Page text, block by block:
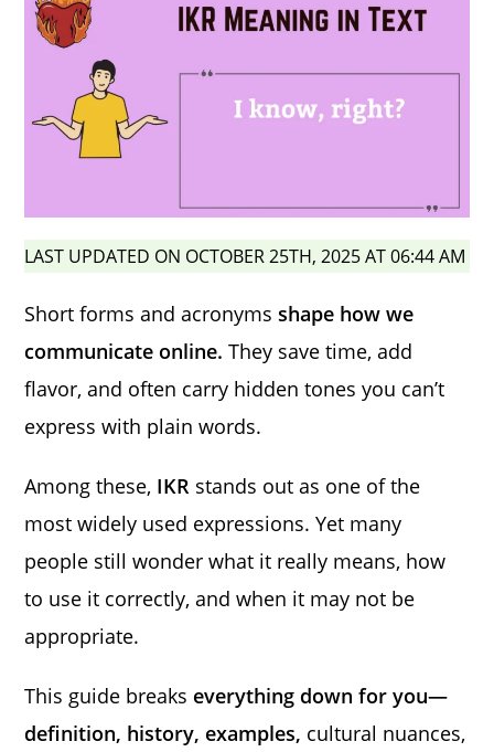
LAST UPDATED ON OCTOBER 25TH, 2025 AT 06:44 AM
Short forms and acronyms shape how we
communicate online. They save time, add
flavor, and often carry hidden tones you can’t
express with plain words.
Among these, IKR stands out as one of the
most widely used expressions. Yet many
people still wonder what it really means, how
to use it correctly, and when it may not be
appropriate.
This guide breaks everything down for you—
definition, history, examples, cultural nuances,